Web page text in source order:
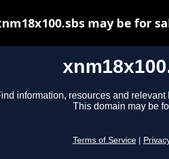
information, resources and
This domain may be
Terms of Service
may be for